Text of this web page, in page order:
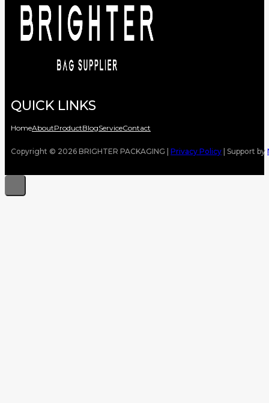
QUICK LINKS
HomeAboutProductBlogServiceContact
Copyright © 2026 BRIGHTER PACKAGING | Privacy Policy | Support by